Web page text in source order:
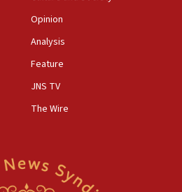
over antisemitic protest
plan ‘in its current form,’
oil flowing out of Strait of
best time for agreement to end
Opinion
Analysis
Feature
JNS TV
The Wire